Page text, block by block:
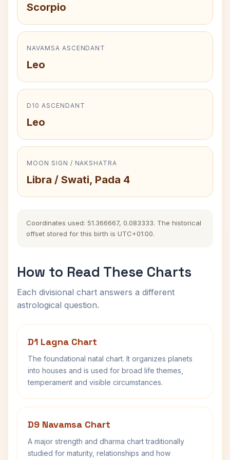
Scorpio
NAVAMSA ASCENDANT
Leo
D10 ASCENDANT
Leo
MOON SIGN / NAKSHATRA
Libra / Swati, Pada 4
Coordinates used: 51.366667, 0.083333. The historical
offset stored for this birth is UTC+01:00.
How to Read These Charts
Each divisional chart answers a different
astrological question.
D1 Lagna Chart
The foundational natal chart. It organizes planets
into houses and is used for broad life themes,
temperament and visible circumstances.
D9 Navamsa Chart
A major strength and dharma chart traditionally
studied for maturity, relationships and how